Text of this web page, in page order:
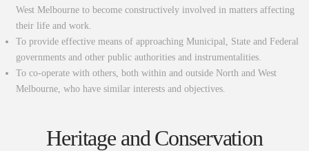
West Melbourne to become constructively involved in matters affecting
their life and work.
To provide effective means of approaching Municipal, State and Federal
governments and other public authorities and instrumentalities.
To co-operate with others, both within and outside North and West
Melbourne, who have similar interests and objectives.
Heritage and Conservation